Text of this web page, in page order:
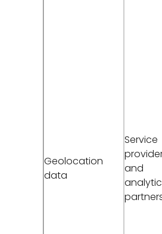
Geolocation
data
Service
and